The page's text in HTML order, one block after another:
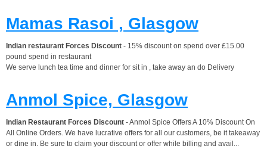
Mamas Rasoi , Glasgow
Indian restaurant Forces Discount - 15% discount on spend over £15.00
pound spend in restaurant
We serve lunch tea time and dinner for sit in , take away an do Delivery
Anmol Spice, Glasgow
Indian Restaurant Forces Discount - Anmol Spice Offers A 10% Discount On
All Online Orders. We have lucrative offers for all our customers, be it takeaway
or dine in. Be sure to claim your discount or offer while billing and avail...